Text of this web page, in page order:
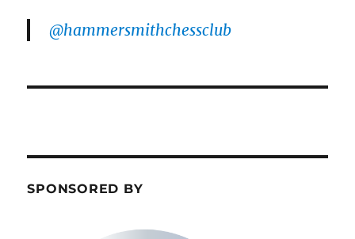
@hammersmithchessclub
SPONSORED BY